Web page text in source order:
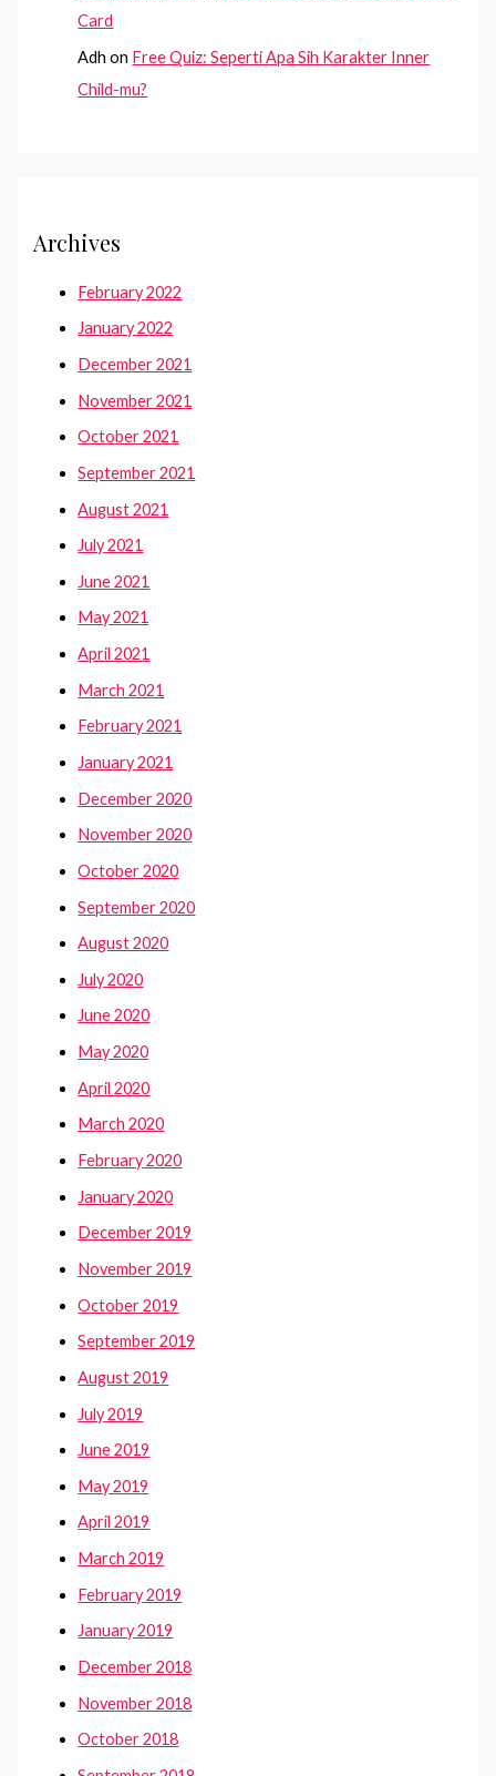
Card
Adh on Free Quiz: Seperti Apa Sih Karakter Inner
Child-mu?
Archives
February 2022
January 2022
December 2021
November 2021
October 2021
September 2021
August 2021
July 2021
June 2021
May 2021
April 2021
March 2021
February 2021
January 2021
December 2020
November 2020
October 2020
September 2020
August 2020
July 2020
June 2020
May 2020
April 2020
March 2020
February 2020
January 2020
December 2019
November 2019
October 2019
September 2019
August 2019
July 2019
June 2019
May 2019
April 2019
March 2019
February 2019
January 2019
December 2018
November 2018
October 2018